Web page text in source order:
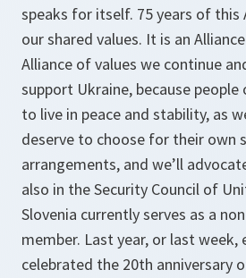
speaks for itself. 75 years of this
our shared values. It is an
Alliance of values we continue
support Ukraine, because
to live in peace and stability, as
deserve to choose for their own
arrangements, and we’ll
also in the Security Council of
Slovenia currently serves as a
member. Last year, or last week,
celebrated the 20th anniversary